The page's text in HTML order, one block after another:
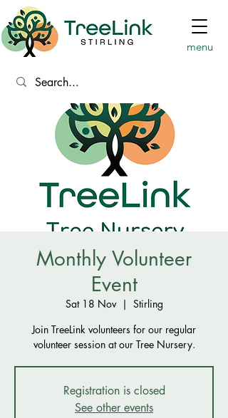
menu
Monthly Volunteer
Event
Sat 18 Nov
  |
Stirling
Join TreeLink volunteers for our regular
volunteer session at our Tree Nursery.
Registration is closed
See other events